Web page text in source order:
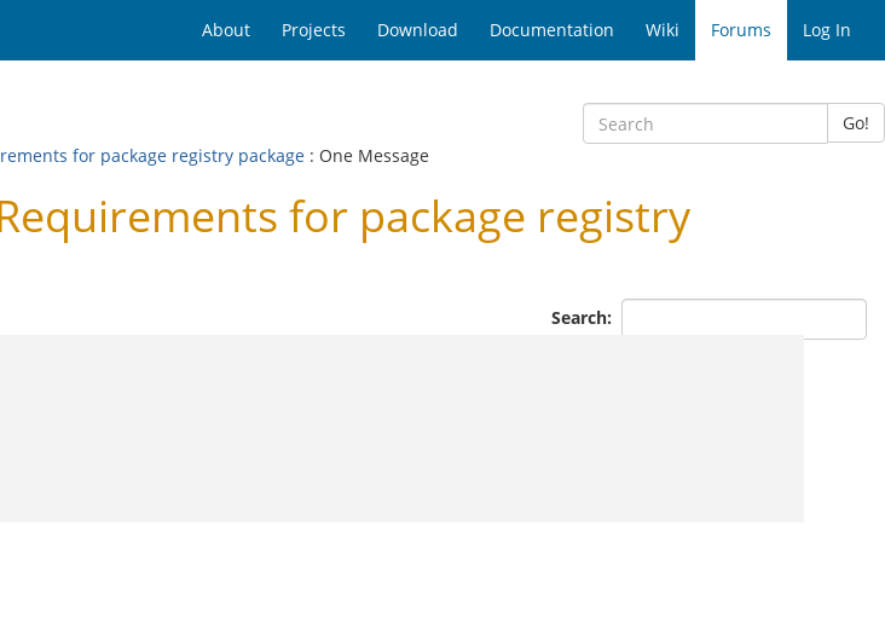
About Projects Download Documentation Wiki Forums Log In
Go!
for package registry package : One Message
for package registry
Search: